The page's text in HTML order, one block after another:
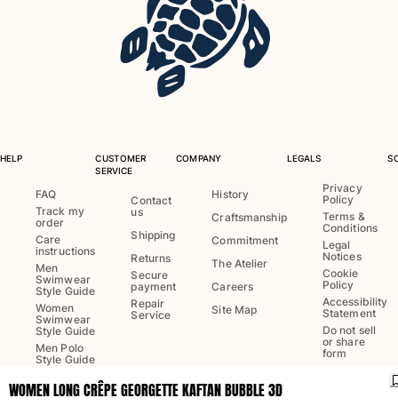
Rashguard
Clothing
Dresses and Skirts
Jumpsuits
Sweatshirts
Tshirts
View all Clothing
Baby
View all Baby
WOMEN LONG CRÊPE GEORGETTE KAFTAN BUBBLE 3D
HELP
FAQ
Track my
order
Care
instructions
Men
Swimwear
Style Guide
Women
Swimwear
Style Guide
Men Polo
Style Guide
CUSTOMER
SERVICE
Contact
us
Shipping
Returns
Secure
payment
Repair
Service
COMPANY
History
Craftsmanship
Commitment
The Atelier
Careers
Site Map
LEGALS
Privacy
Policy
Terms &
Conditions
Legal
Notices
Cookie
Policy
Accessibility
Statement
Do not sell
or share
form